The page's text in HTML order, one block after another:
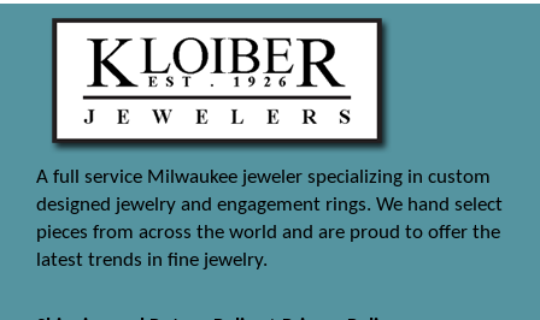
A full service Milwaukee jeweler specializing in custom
designed jewelry and engagement rings. We hand select
pieces from across the world and are proud to offer the
latest trends in fine jewelry.